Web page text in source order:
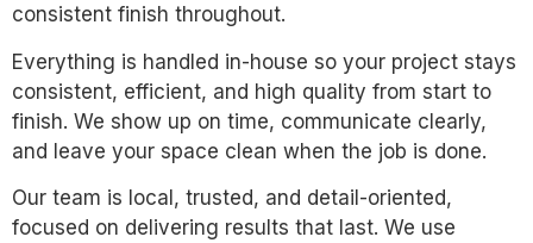
consistent finish throughout.
Everything is handled in-house so your project stays
consistent, efficient, and high quality from start to
finish. We show up on time, communicate clearly,
and leave your space clean when the job is done.
Our team is local, trusted, and detail-oriented,
focused on delivering results that last. We use